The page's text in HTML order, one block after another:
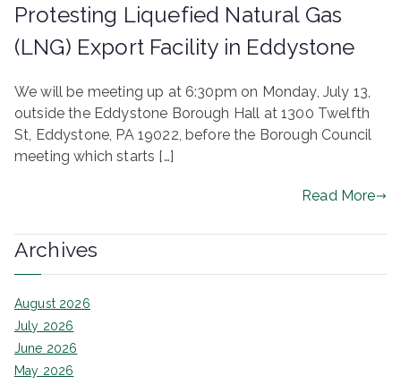
ental
Clea
ringh
ouse
Protesting Liquefied Natural Gas
(LNG) Export Facility in Eddystone
We will be meeting up at 6:30pm on Monday, July 13,
outside the Eddystone Borough Hall at 1300 Twelfth
St, Eddystone, PA 19022, before the Borough Council
meeting which starts […]
Read More
Archives
August 2026
July 2026
June 2026
May 2026